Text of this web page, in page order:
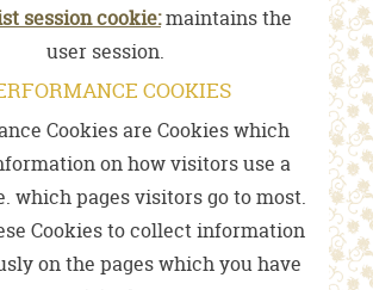
session cookie:maintains the
user session.
COOKIES
Cookies are Cookies which
on how visitors use a
which pages visitors go to most.
Cookies to collect information
on the pages which you have